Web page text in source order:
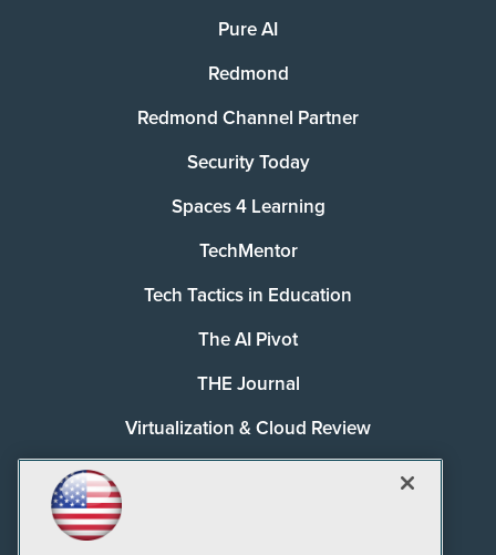
Pure AI
Redmond
Redmond Channel Partner
Security Today
Spaces 4 Learning
TechMentor
Tech Tactics in Education
The AI Pivot
THE Journal
Virtualization & Cloud Review